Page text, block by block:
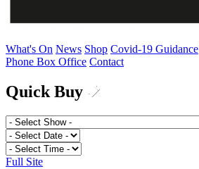
What's On News Shop Covid-19 Guidance
Phone Box Office Contact
Quick Buy
Full Site